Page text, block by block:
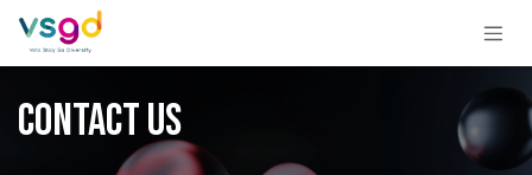
Skip to Content
Contact us